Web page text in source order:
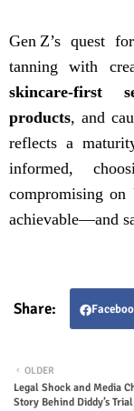
Gen Z’s quest
tanning with
skincare-first
products, and
reflects a
informed,
compromising
achievable—and
OLDER
Legal Shock and Media
Story Behind Diddy’s Trial